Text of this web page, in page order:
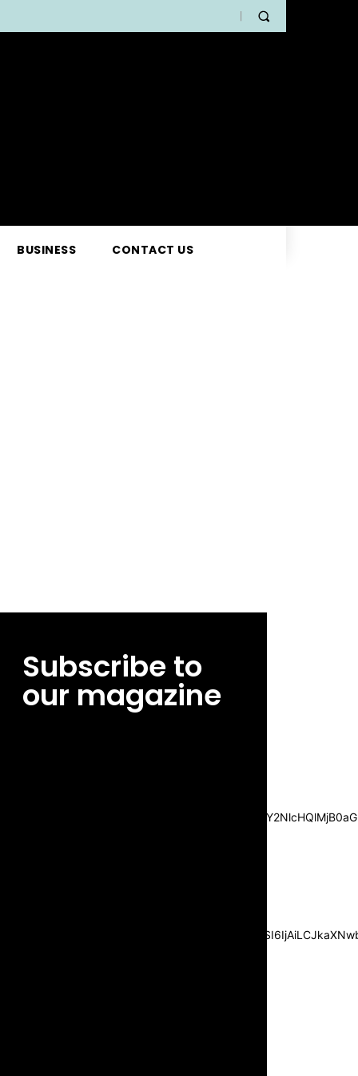
BUSINESS CONTACT US
Subscribe to
our magazine